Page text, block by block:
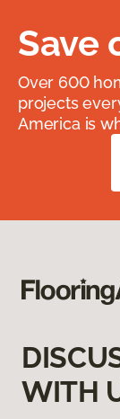
Save
Over 600
projects
America is
WITH